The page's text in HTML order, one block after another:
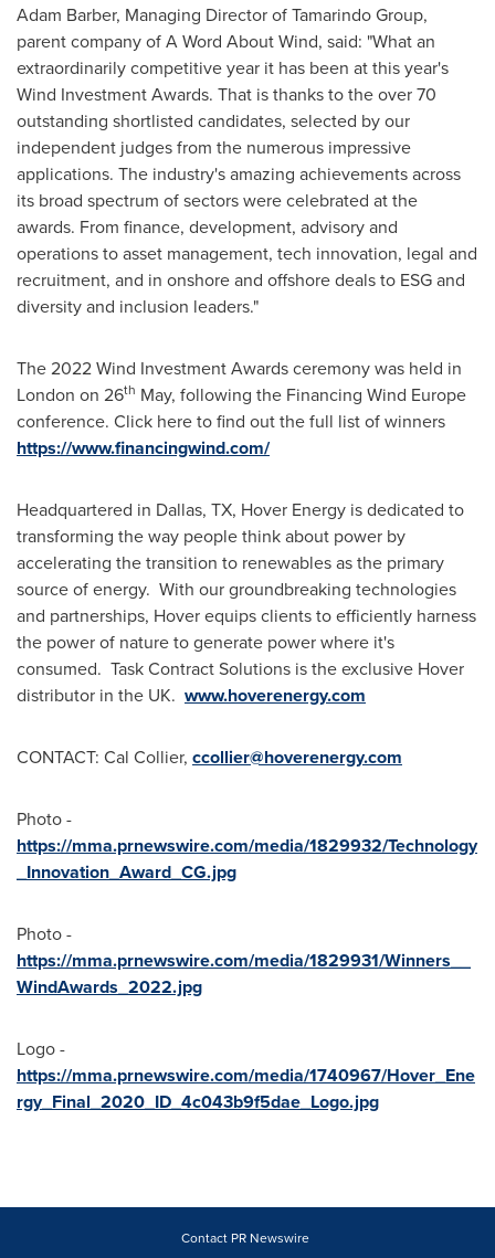
Adam Barber, Managing Director of Tamarindo Group,
parent company of A Word About Wind, said: "What an
extraordinarily competitive year it has been at this year's
Wind Investment Awards. That is thanks to the over 70
outstanding shortlisted candidates, selected by our
independent judges from the numerous impressive
applications. The industry's amazing achievements across
its broad spectrum of sectors were celebrated at the
awards. From finance, development, advisory and
operations to asset management, tech innovation, legal and
recruitment, and in onshore and offshore deals to ESG and
diversity and inclusion leaders."
The 2022 Wind Investment Awards ceremony was held in
London on 26th May, following the Financing Wind Europe
conference. Click here to find out the full list of winners
https://www.financingwind.com/
Headquartered in Dallas, TX, Hover Energy is dedicated to
transforming the way people think about power by
accelerating the transition to renewables as the primary
source of energy. With our groundbreaking technologies
and partnerships, Hover equips clients to efficiently harness
the power of nature to generate power where it's
consumed. Task Contract Solutions is the exclusive Hover
distributor in the UK. www.hoverenergy.com
CONTACT: Cal Collier, ccollier@hoverenergy.com
Photo -
https://mma.prnewswire.com/media/1829932/Technology
_Innovation_Award_CG.jpg
Photo -
https://mma.prnewswire.com/media/1829931/Winners__
WindAwards_2022.jpg
Logo -
https://mma.prnewswire.com/media/1740967/Hover_Ene
rgy_Final_2020_ID_4c043b9f5dae_Logo.jpg
Contact PR Newswire